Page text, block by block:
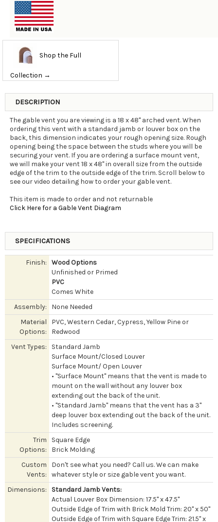
Shop the Full
Collection →
DESCRIPTION
The gable vent you are viewing is a 18 x 48" arched vent. When
ordering this vent with a standard jamb or louver box on the
back, this dimension indicates your rough opening size. Rough
opening being the space between the studs where you will be
securing your vent. If you are ordering a surface mount vent,
we will make your vent 18 x 48" in overall size from the outside
edge of the trim to the outside edge of the trim. Scroll below to
see our video detailing how to order your gable vent.
This item is made to order and not returnable
Click Here for a Gable Vent Diagram
SPECIFICATIONS
Finish:
Wood Options
Unfinished or Primed
PVC
Comes White
Assembly:
None Needed
Material
Options:
PVC, Western Cedar, Cypress, Yellow Pine or
Redwood
Vent Types:
Standard Jamb
Surface Mount/Closed Louver
Surface Mount/ Open Louver
• "Surface Mount" means that the vent is made to
mount on the wall without any louver box
extending out the back of the unit.
• "Standard Jamb" means that the vent has a 3"
deep louver box extending out the back of the unit.
Includes screening.
Trim
Options:
Square Edge
Brick Molding
Custom
Vents:
Don't see what you need? Call us. We can make
whatever style or size gable vent you want.
Dimensions:
Standard Jamb Vents:
Actual Louver Box Dimension: 17.5" x 47.5"
Outside Edge of Trim with Brick Mold Trim: 20" x 50"
Outside Edge of Trim with Square Edge Trim: 21.5" x